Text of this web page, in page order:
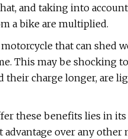
and taking into
a bike are multiplied.
that can shed
This may be shocking
their charge longer, are
these benefits lies in
advantage over any